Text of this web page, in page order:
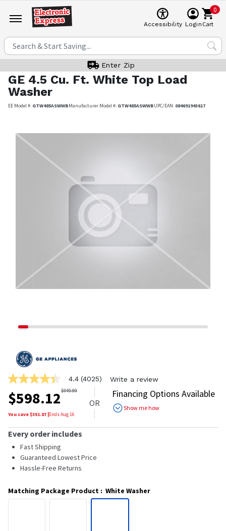
Accessibility Login
0
Cart
Enter Zip
GE 4.5 Cu. Ft. White Top Load
Washer
EE Model #: GTW485ASWWBManufacturer Model #: GTW485ASWWBUPC/EAN: 084691943617
4.4
out
of
5
stars,
rating
value.
Read
4025
Reviews.
Same
link.
4.4 (4025) Write a review
$598.12$949.99
You save $351.87 |EndsAug 16
OR
Financing Options Available
Show me how
Every order includes
Fast Shipping
Guaranteed Lowest Price
Hassle-Free Returns
Matching Package Product : White Washer